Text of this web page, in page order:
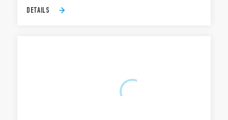
DETAILS